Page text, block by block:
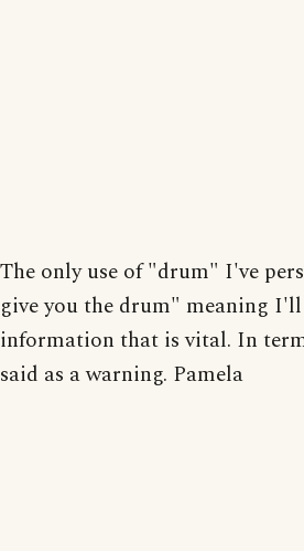
The only use of "drum" I've
give you the drum" meaning
information that is vital. In
said as a warning. Pamela